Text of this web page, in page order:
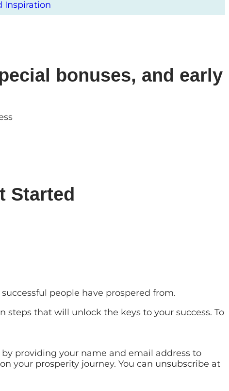
Inspiration
bonuses, and early
Started
people have prospered from.
steps that will unlock the keys to your success. To
providing your name and email address to
your prosperity journey. You can unsubscribe at